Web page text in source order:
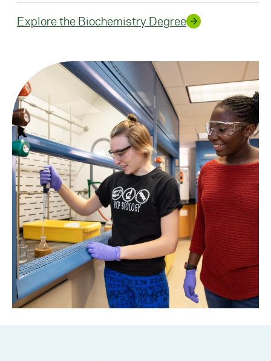
Explore the Biochemistry Degree